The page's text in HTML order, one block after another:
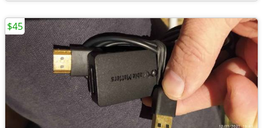
$45